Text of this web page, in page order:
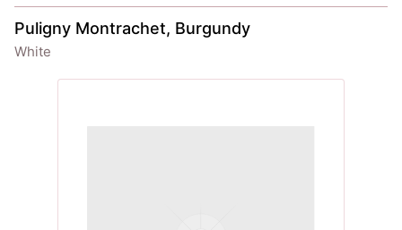
Puligny Montrachet, Burgundy
White